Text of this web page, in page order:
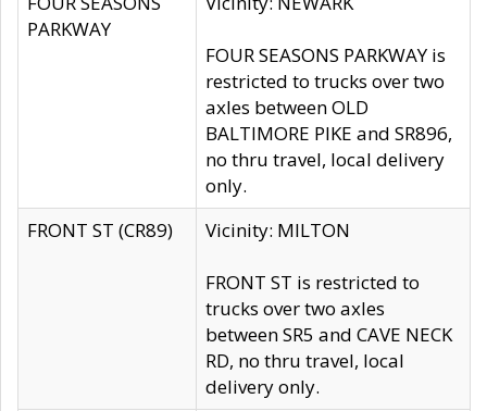
PARKWAY
FOUR SEASONS PARKWAY is
restricted to trucks over two
axles between OLD
BALTIMORE PIKE and SR896,
no thru travel, local delivery
only.
FRONT ST (CR89)
Vicinity: MILTON
FRONT ST is restricted to
trucks over two axles
between SR5 and CAVE NECK
RD, no thru travel, local
delivery only.